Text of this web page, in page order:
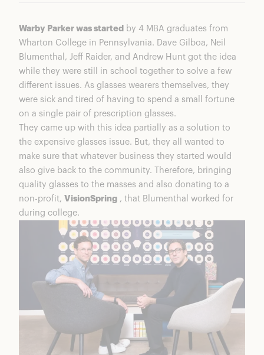
Warby Parker was started by 4 MBA graduates from
Wharton College in Pennsylvania. Dave Gilboa, Neil
Blumenthal, Jeff Raider, and Andrew Hunt got the idea
while they were still in school together to solve a few
different issues. As glasses wearers themselves, they
were sick and tired of having to spend a small fortune
on a single pair of prescription glasses.
They came up with this idea partially as a solution to
the expensive glasses issue. But, they all wanted to
make sure that whatever business they started would
also give back to the community. Therefore, bringing
quality glasses to the masses and also donating to a
non-profit, VisionSpring , that Blumenthal worked for
during college.